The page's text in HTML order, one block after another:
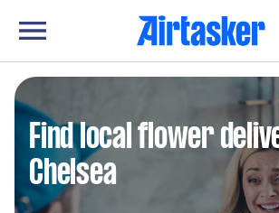
Find local flower
Chelsea